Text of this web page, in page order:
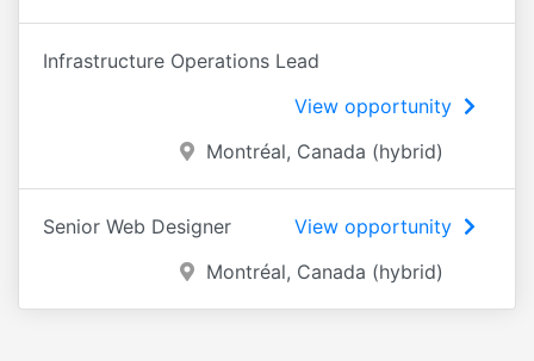
Infrastructure Operations Lead
View opportunity
Montréal, Canada (hybrid)
Senior Web Designer
View opportunity
Montréal, Canada (hybrid)